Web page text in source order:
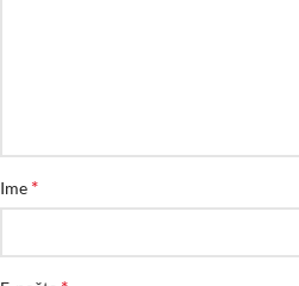
Ime *